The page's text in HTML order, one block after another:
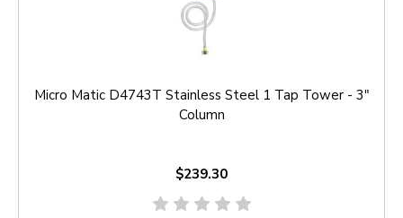
Micro Matic D4743T Stainless Steel 1 Tap Tower - 3"
Column
$239.30